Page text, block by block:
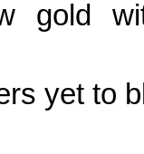
gold
yet to